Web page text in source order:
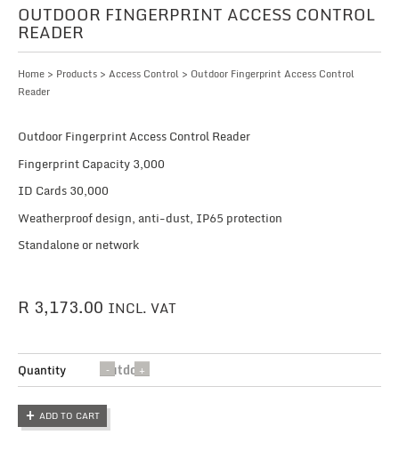
OUTDOOR FINGERPRINT ACCESS CONTROL
READER
Home > Products > Access Control > Outdoor Fingerprint Access Control
Reader
Outdoor Fingerprint Access Control Reader
Fingerprint Capacity 3,000
ID Cards 30,000
Weatherproof design, anti-dust, IP65 protection
Standalone or network
R 3,173.00 INCL. VAT
Quantity
Outdoor
Fingerprint
Access
Control
ADD TO CART